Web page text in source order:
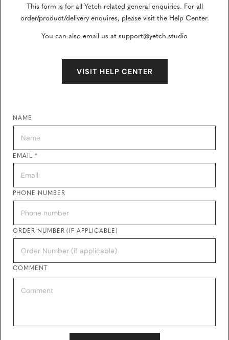
CONTACT US
This form is for all Yetch related general enquiries. For all
order/product/delivery enquires, please visit the Help Center.
You can also email us at support@yetch.studio
VISIT HELP CENTER
NAME
EMAIL *
PHONE NUMBER
ORDER NUMBER (IF APPLICABLE)
COMMENT